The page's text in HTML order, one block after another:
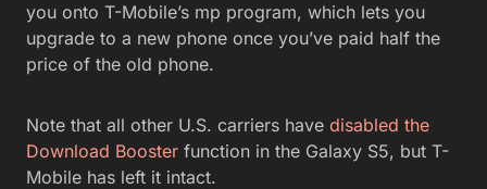
you onto T-Mobile’s mp program, which lets you
upgrade to a new phone once you’ve paid half the
price of the old phone.
Note that all other U.S. carriers have disabled the
Download Booster function in the Galaxy S5, but T-
Mobile has left it intact.